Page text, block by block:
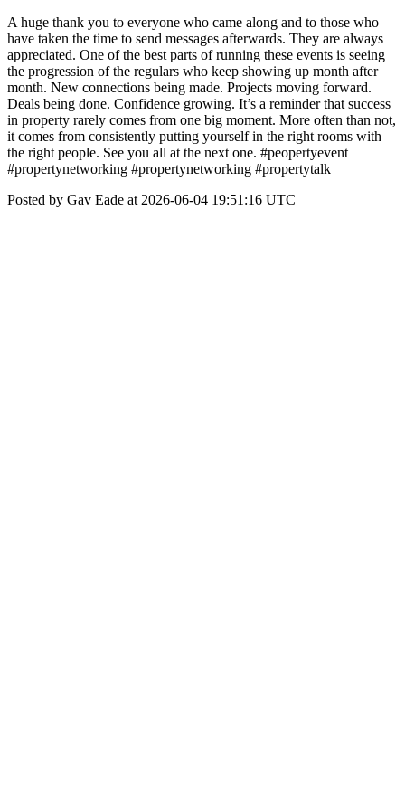
A huge thank you to everyone who came along and to those who
have taken the time to send messages afterwards. They are always
appreciated. One of the best parts of running these events is seeing
the progression of the regulars who keep showing up month after
month. New connections being made. Projects moving forward.
Deals being done. Confidence growing. It’s a reminder that success
in property rarely comes from one big moment. More often than not,
it comes from consistently putting yourself in the right rooms with
the right people. See you all at the next one. #peopertyevent
#propertynetworking #propertynetworking #propertytalk
Posted by Gav Eade at 2026-06-04 19:51:16 UTC